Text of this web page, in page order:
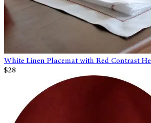
White Linen Placemat with Red Contrast
$28